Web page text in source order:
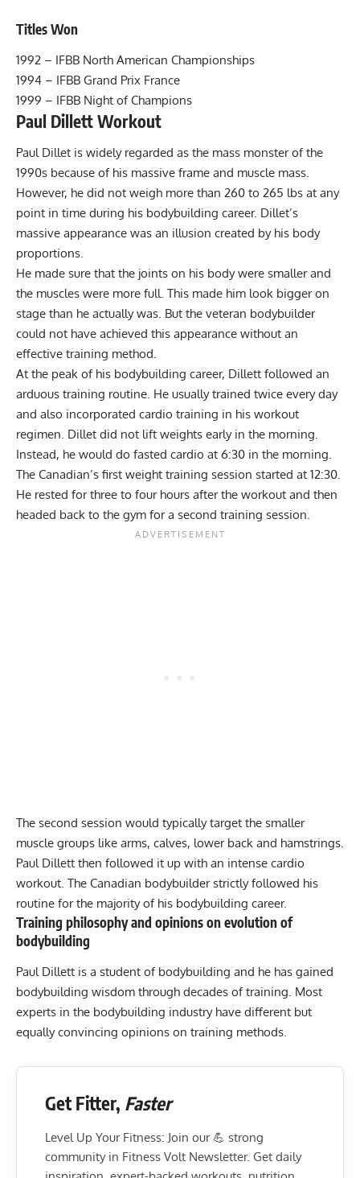
Titles Won
1992 – IFBB North American Championships
1994 – IFBB Grand Prix France
1999 – IFBB Night of Champions
Paul Dillett Workout
Paul Dillet is widely regarded as the mass monster of the
1990s because of his massive frame and muscle mass.
However, he did not weigh more than 260 to 265 lbs at any
point in time during his bodybuilding career. Dillet’s
massive appearance was an illusion created by his body
proportions.
He made sure that the joints on his body were smaller and
the muscles were more full. This made him look bigger on
stage than he actually was. But the veteran bodybuilder
could not have achieved this appearance without an
effective training method.
At the peak of his bodybuilding career, Dillett followed an
arduous training routine. He usually trained twice every day
and also incorporated cardio training in his workout
regimen. Dillet did not lift weights early in the morning.
Instead, he would do fasted cardio at 6:30 in the morning.
The Canadian’s first weight training session started at 12:30.
He rested for three to four hours after the workout and then
headed back to the gym for a second training session.
The second session would typically target the smaller
muscle groups like arms, calves, lower back and hamstrings.
Paul Dillett then followed it up with an intense cardio
workout. The Canadian bodybuilder strictly followed his
routine for the majority of his bodybuilding career.
Training philosophy and opinions on evolution of
bodybuilding
Paul Dillett is a student of bodybuilding and he has gained
bodybuilding wisdom through decades of training. Most
experts in the bodybuilding industry have different but
equally convincing opinions on training methods.
Get Fitter, Faster
Level Up Your Fitness: Join our 💪 strong
community in Fitness Volt Newsletter. Get daily